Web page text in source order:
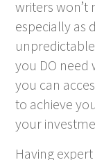
writers won’t
especially as
you DO
you can
to achieve
your
Having